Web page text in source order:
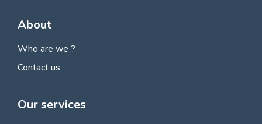
About
Who are we ?
Contact us
Our services